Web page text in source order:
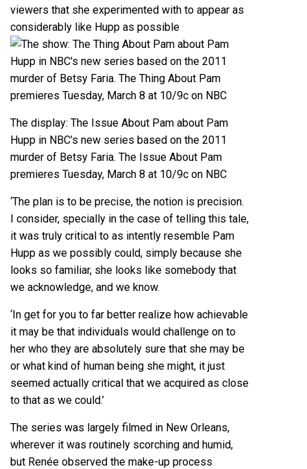
viewers that she experimented with to appear as
considerably like Hupp as possible
The display: The Issue About Pam about Pam
Hupp in NBC’s new series based on the 2011
murder of Betsy Faria. The Issue About Pam
premieres Tuesday, March 8 at 10/9c on NBC
‘The plan is to be precise, the notion is precision.
I consider, specially in the case of telling this tale,
it was truly critical to as intently resemble Pam
Hupp as we possibly could, simply because she
looks so familiar, she looks like somebody that
we acknowledge, and we know.
‘In get for you to far better realize how achievable
it may be that individuals would challenge on to
her who they are absolutely sure that she may be
or what kind of human being she might, it just
seemed actually critical that we acquired as close
to that as we could.’
The series was largely filmed in New Orleans,
wherever it was routinely scorching and humid,
but Renée observed the make-up process